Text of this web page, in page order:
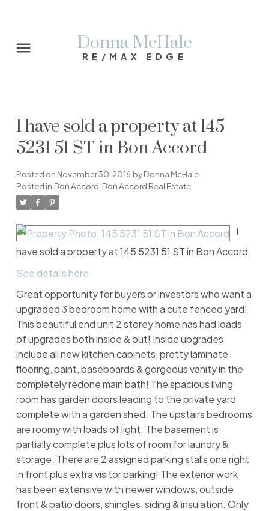
Donna McHale
RE/MAX EDGE
I have sold a property at 145
5231 51 ST in Bon Accord
Posted on November 30, 2016 byDonna McHale
Posted in Bon Accord, Bon Accord Real Estate
I
have sold a property at 145 5231 51 ST in Bon Accord.
See details here
Great opportunity for buyers or investors who want a
upgraded 3 bedroom home with a cute fenced yard!
This beautiful end unit 2 storey home has had loads
of upgrades both inside & out! Inside upgrades
include all new kitchen cabinets, pretty laminate
flooring, paint, baseboards & gorgeous vanity in the
completely redone main bath! The spacious living
room has garden doors leading to the private yard
complete with a garden shed. The upstairs bedrooms
are roomy with loads of light. The basement is
partially complete plus lots of room for laundry &
storage. There are 2 assigned parking stalls one right
in front plus extra visitor parking! The exterior work
has been extensive with newer windows, outside
front & patio doors, shingles, siding & insulation. Only